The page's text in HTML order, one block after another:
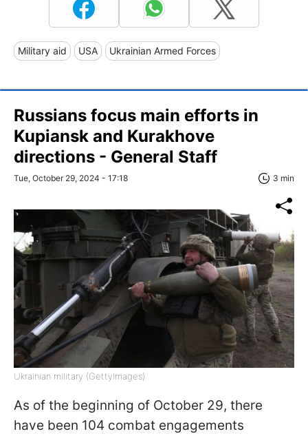
Military aid USA Ukrainian Armed Forces
Russians focus main efforts in
Kupiansk and Kurakhove
directions - General Staff
Tue, October 29, 2024 - 17:18 3 min
Ukrainian military (GettyImages)
As of the beginning of October 29, there
have been 104 combat engagements